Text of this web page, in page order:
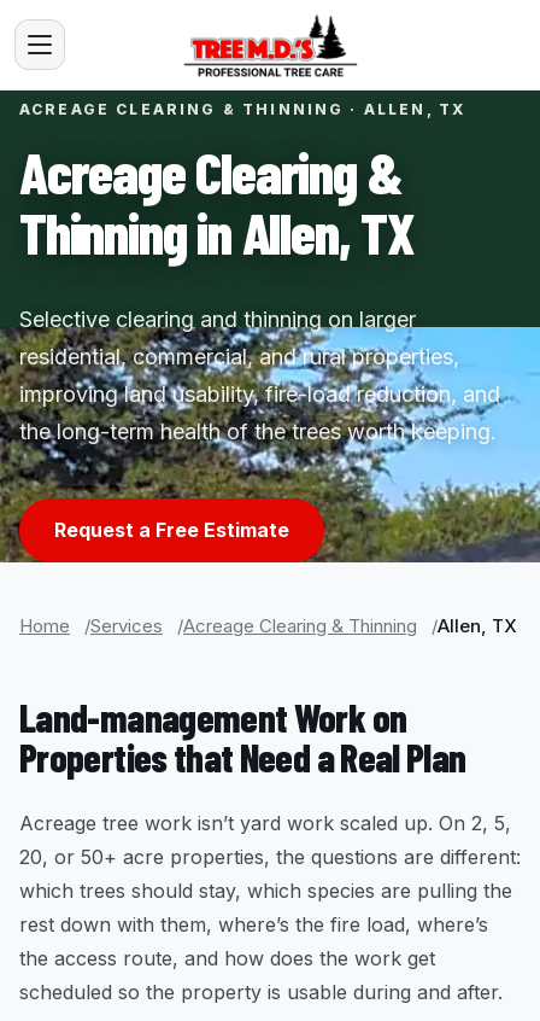
ACREAGE CLEARING & THINNING · ALLEN, TX
Acreage Clearing &
Thinning in Allen, TX
Selective clearing and thinning on larger
residential, commercial, and rural properties,
improving land usability, fire-load reduction, and
the long-term health of the trees worth keeping.
Request a Free Estimate
Home Services Acreage Clearing & Thinning Allen, TX
Land-management Work on
Properties that Need a Real Plan
Acreage tree work isn’t yard work scaled up. On 2, 5,
20, or 50+ acre properties, the questions are different:
which trees should stay, which species are pulling the
rest down with them, where’s the fire load, where’s
the access route, and how does the work get
scheduled so the property is usable during and after.